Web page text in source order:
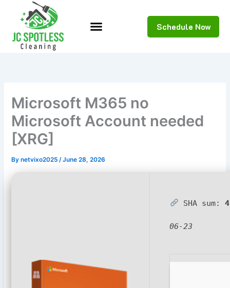
content
Schedule Now
Microsoft M365 no
Microsoft Account needed
[XRG]
Bynetvixo2025/June 28, 2026
SHA sum:
06-23